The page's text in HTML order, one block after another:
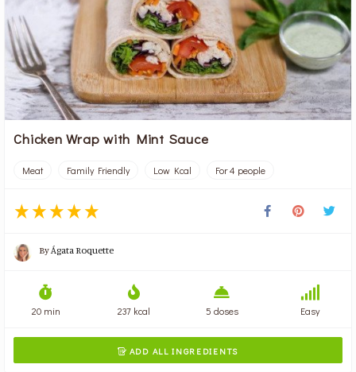
Chicken Wrap with Mint Sauce
Meat Family Friendly Low Kcal For 4 people
ByÁgata Roquette
20 min 237 kcal 5 doses Easy
 ADD ALL INGREDIENTS